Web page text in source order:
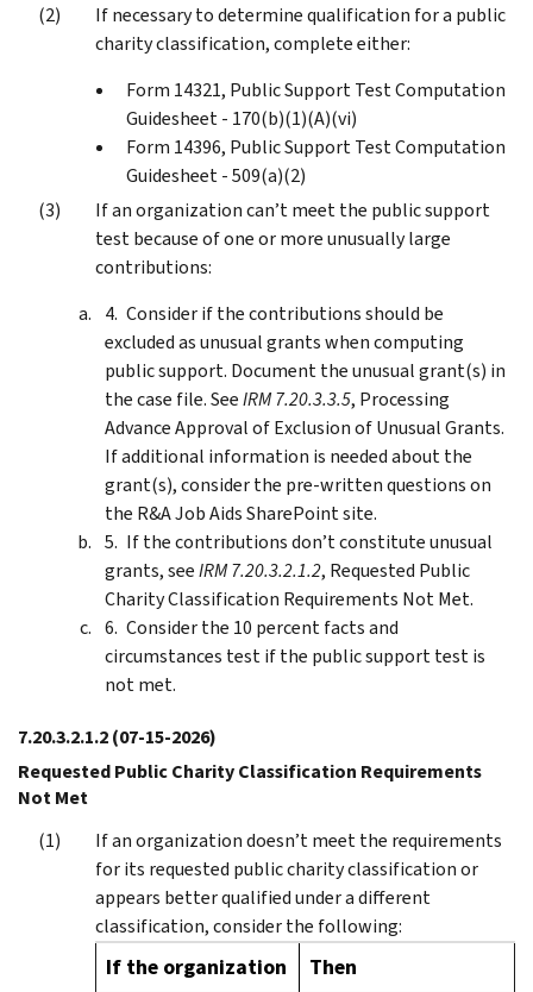
If necessary to determine qualification for a public
charity classification, complete either:
Form 14321, Public Support Test Computation
Guidesheet - 170(b)(1)(A)(vi)
Form 14396, Public Support Test Computation
Guidesheet - 509(a)(2)
If an organization can’t meet the public support
test because of one or more unusually large
contributions:
Consider if the contributions should be
excluded as unusual grants when computing
public support. Document the unusual grant(s) in
the case file. SeeIRM 7.20.3.3.5, Processing
Advance Approval of Exclusion of Unusual Grants.
If additional information is needed about the
grant(s), consider the pre-written questions on
the R&A Job Aids SharePoint site.
If the contributions don’t constitute unusual
grants, seeIRM 7.20.3.2.1.2, Requested Public
Charity Classification Requirements Not Met.
Consider the 10 percent facts and
circumstances test if the public support test is
not met.
7.20.3.2.1.2(07-15-2026)
Requested Public Charity Classification Requirements
Not Met
If an organization doesn’t meet the requirements
for its requested public charity classification or
appears better qualified under a different
classification, consider the following:
If the organization Then